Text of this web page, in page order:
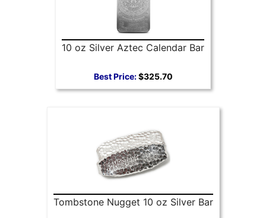
10 oz Silver Aztec Calendar Bar
Best Price:$325.70
Tombstone Nugget 10 oz Silver Bar